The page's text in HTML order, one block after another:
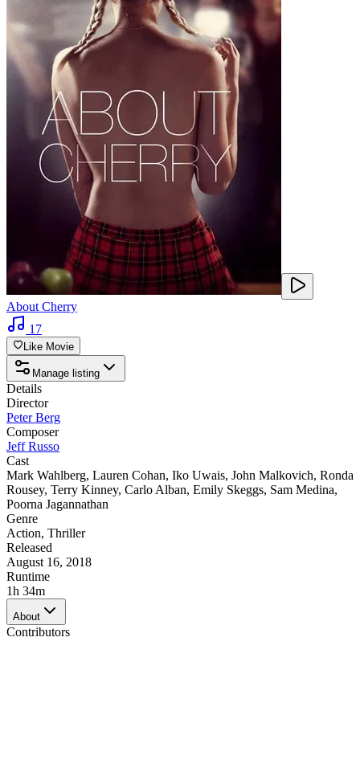
About Cherry
17
Like Movie
Manage listing
Details
Director
Peter Berg
Composer
Jeff Russo
Cast
Mark Wahlberg, Lauren Cohan, Iko Uwais, John Malkovich, Ronda
Rousey, Terry Kinney, Carlo Alban, Emily Skeggs, Sam Medina,
Poorna Jagannathan
Genre
Action, Thriller
Released
August 16, 2018
Runtime
1h 34m
About
Contributors